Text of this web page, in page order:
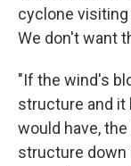
cyclone visiting
We don't want
"If the wind's
structure and it
would have,
structure down